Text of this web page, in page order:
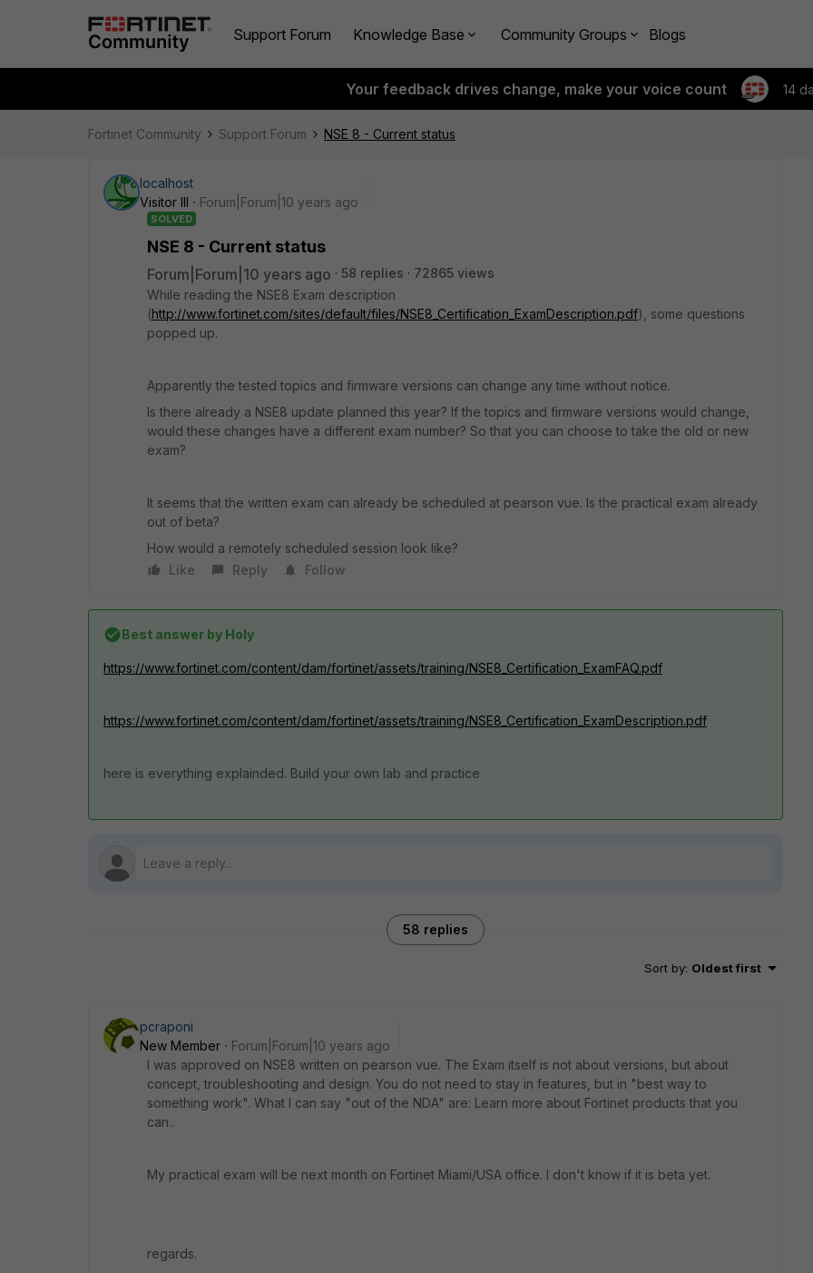
Support Forum Knowledge Base Community Groups Blogs
Your feedback drives change, make your voice count 14
Fortinet Community Support Forum NSE 8 - Current status
localhost
Visitor III
Forum|Forum|10 years ago
SOLVED
NSE 8 - Current status
Forum|Forum|10 years ago 58 replies
72865 views
While reading the NSE8 Exam description
(http://www.fortinet.com/sites/default/files/NSE8_Certification_ExamDescription.pdf), some questions
popped up.
Apparently the tested topics and firmware versions can change any time without notice.
Is there already a NSE8 update planned this year? If the topics and firmware versions would change,
would these changes have a different exam number? So that you can choose to take the old or new
exam?
It seems that the written exam can already be scheduled at pearson vue. Is the practical exam already
out of beta?
How would a remotely scheduled session look like?
Like
Reply Follow
Best answer by Holy
https://www.fortinet.com/content/dam/fortinet/assets/training/NSE8_Certification_ExamFAQ.pdf
https://www.fortinet.com/content/dam/fortinet/assets/training/NSE8_Certification_ExamDescription.pdf
here is everything explainded. Build your own lab and practice
58 replies
Sort by: Oldest first
pcraponi
New Member
Forum|Forum|10 years ago
I was approved on NSE8 written on pearson vue. The Exam itself is not about versions, but about
concept, troubleshooting and design. You do not need to stay in features, but in "best way to
something work". What I can say "out of the NDA" are: Learn more about Fortinet products that you
can..
My practical exam will be next month on Fortinet Miami/USA office. I don't know if it is beta yet.
regards.